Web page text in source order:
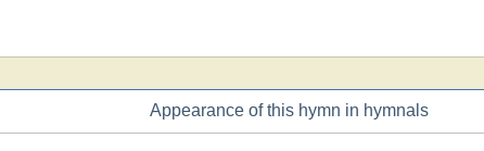
Appearance of this hymn in hymnals